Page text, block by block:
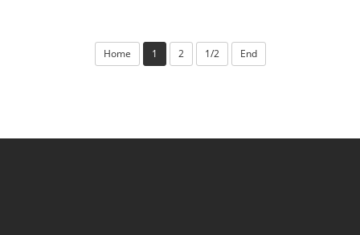
Home 1 2 1/2 End